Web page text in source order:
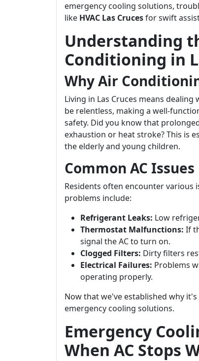
emergency cooling solutions,
like HVAC Las Crucesfor swift
Understanding
Conditioning in
Why Air
Living in Las Cruces means
be relentless, making a well-
safety. Did you know that
exhaustion or heat stroke? This is
the elderly and young children.
Common AC
Residents often encounter various
problems include:
Refrigerant Leaks: Low
Thermostat Malfunctions: If
signal the AC to turn on.
Clogged Filters: Dirty filters
Electrical Failures: Problems
operating properly.
Now that we've established why
emergency cooling solutions.
Emergency
When AC Stops